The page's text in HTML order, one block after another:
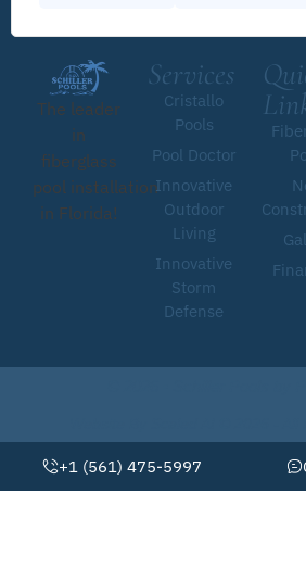
The leader
in
fiberglass
pool installation
in Florida!
Services
Cristallo
Pools
Pool Doctor
Innovative
Outdoor
Living
Innovative
Storm
Defense
+1 (561) 475-5997